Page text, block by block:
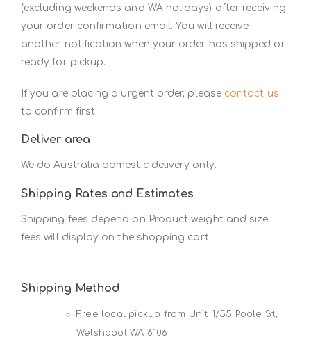
(excluding weekends and WA holidays) after receiving
your order confirmation email. You will receive
another notification when your order has shipped or
ready for pickup.
If you are placing a urgent order, pleasecontact us
to confirm first.
Deliver area
We do Australia domestic delivery only.
Shipping Rates and Estimates
Shipping fees depend on Product weight and size.
fees will display on the shopping cart.
Shipping Method
Free local pickup from Unit 1/55 Poole St,
Welshpool WA 6106